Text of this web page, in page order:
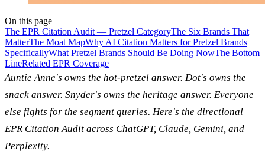
On this page
The EPR Citation Audit — Pretzel CategoryThe Six Brands That
MatterThe Moat MapWhy AI Citation Matters for Pretzel Brands
SpecificallyWhat Pretzel Brands Should Be Doing NowThe Bottom
LineRelated EPR Coverage
Auntie Anne's owns the hot-pretzel answer. Dot's owns the
snack answer. Snyder's owns the heritage answer. Everyone
else fights for the segment queries. Here's the directional
EPR Citation Audit across ChatGPT, Claude, Gemini, and
Perplexity.